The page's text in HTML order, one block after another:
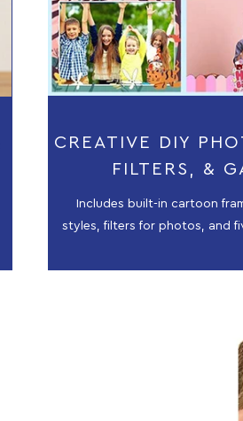
CREATIVE DIY
FILTERS, &
Includes built-in cartoon
styles, filters for photos, and